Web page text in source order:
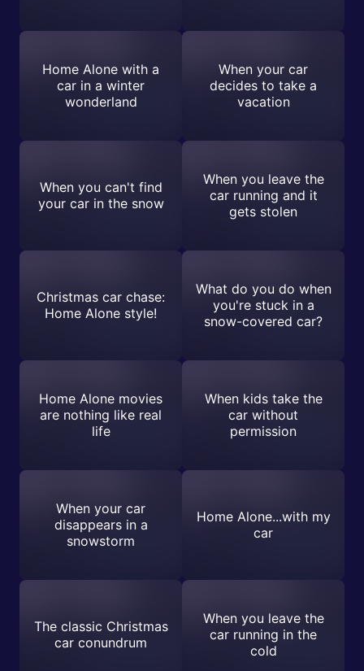
Home Alone with a
car in a winter
wonderland
When your car
decides to take a
vacation
When you can't find
your car in the snow
When you leave the
car running and it
gets stolen
Christmas car chase:
Home Alone style!
What do you do when
you're stuck in a
snow-covered car?
Home Alone movies
are nothing like real
life
When kids take the
car without
permission
When your car
disappears in a
snowstorm
Home Alone...with my
car
The classic Christmas
car conundrum
When you leave the
car running in the
cold